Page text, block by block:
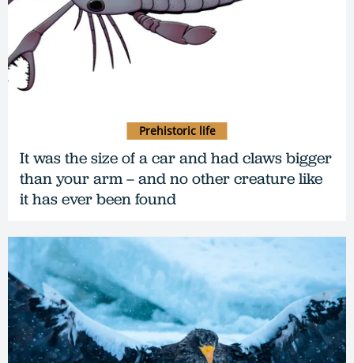
It was the size of a car and had claws bigger
than your arm – and no other creature like
it has ever been found
Prehistoric life